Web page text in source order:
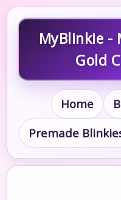
MyBlinkie -
Gold
Home
Premade